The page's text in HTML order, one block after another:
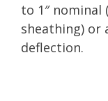
to 1″ nominal
sheathing) or
deflection.